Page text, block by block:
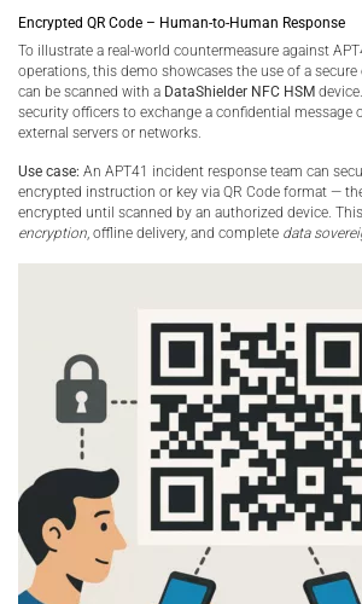
Encrypted QR Code – Human-to-Human Response
To illustrate a real-world countermeasure against
operations, this demo showcases the use of a secure
can be scanned with a DataShielder NFC HSM
security officers to exchange a confidential message
external servers or networks.
Use case: An APT41 incident response team can
encrypted instruction or key via QR Code format —
encrypted until scanned by an authorized device.
encryption, offline delivery, and complete data